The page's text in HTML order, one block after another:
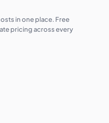
in one place. Free
pricing across every